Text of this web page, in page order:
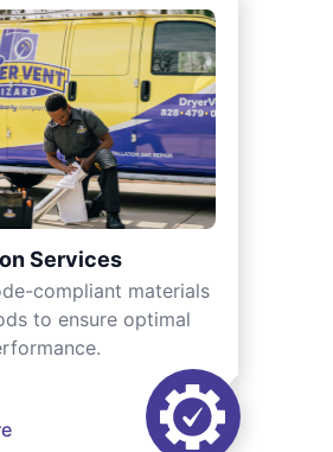
Services
compliant materials
to ensure optimal